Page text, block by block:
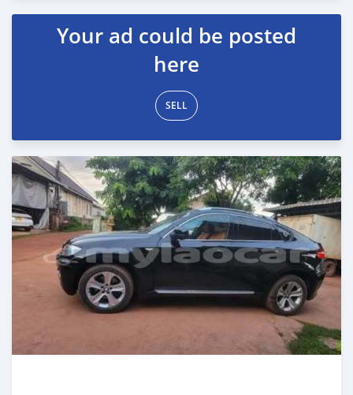
Posted 22 days ago
Your ad could be posted
here
SELL